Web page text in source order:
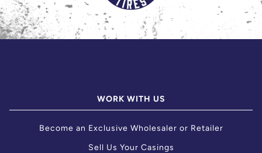
WORK WITH US
Become an Exclusive Wholesaler or Retailer
Sell Us Your Casings